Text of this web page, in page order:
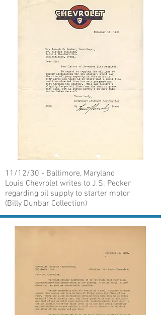
11/12/30 - Baltimore, Maryland
Louis Chevrolet writes to J.S. Pecker
regarding oil supply to starter motor
(Billy Dunbar Collection)